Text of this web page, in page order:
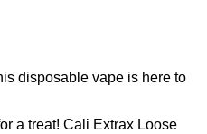
disposable vape is here to
a treat! Cali Extrax Loose